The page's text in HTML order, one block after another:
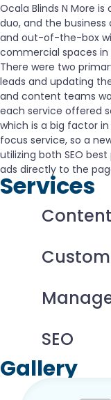
Ocala Blinds N More
duo, and the
and out-of-the-box
commercial spaces in
There were two
leads and updating
and content teams
each service offered
which is a big factor
focus service, so a
utilizing both SEO
ads directly to the
Services
SEO
Gallery